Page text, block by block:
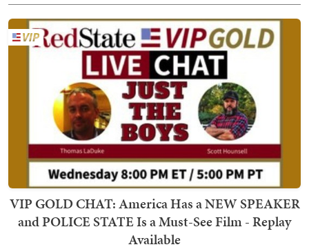
VIP GOLD CHAT: America Has a NEW SPEAKER
and POLICE STATE Is a Must-See Film - Replay
Available